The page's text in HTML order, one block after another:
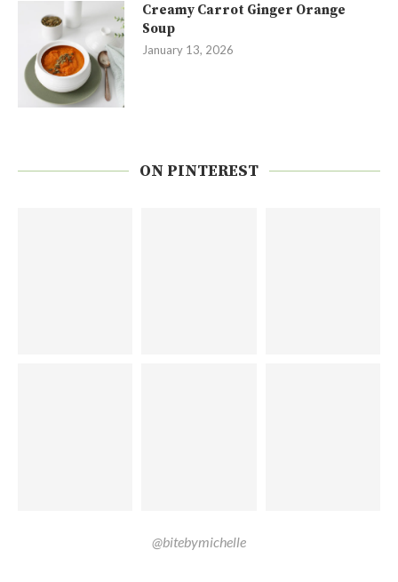
Creamy Carrot Ginger Orange
Soup
January 13, 2026
ON PINTEREST
@bitebymichelle